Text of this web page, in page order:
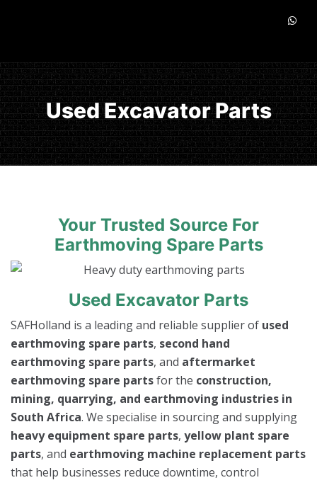
Used Excavator Parts
Your Trusted Source For
Earthmoving Spare Parts
Used Excavator Parts
SAFHolland is a leading and reliable supplier of used
earthmoving spare parts, second hand
earthmoving spare parts, and aftermarket
earthmoving spare partsfor the construction,
mining, quarrying, and earthmoving industries in
South Africa. We specialise in sourcing and supplying
heavy equipment spare parts, yellow plant spare
parts, and earthmoving machine replacement parts
that help businesses reduce downtime, control